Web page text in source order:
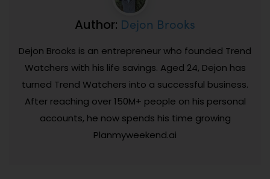
Author: Dejon Brooks
Dejon Brooks is an entrepreneur who founded Trend
Watchers with his life savings. Aged 24, Dejon has
turned Trend Watchers into a successful business.
After reaching over 150M+ people on his personal
accounts, he now spends his time growing
Planmyweekend.ai